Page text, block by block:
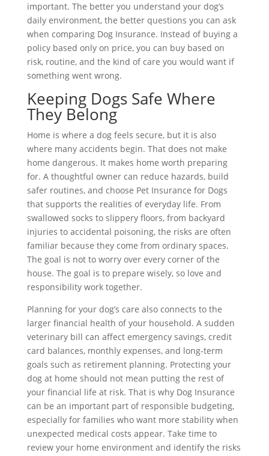
important. The better you understand your dog’s
daily environment, the better questions you can ask
when comparing Dog Insurance. Instead of buying a
policy based only on price, you can buy based on
risk, routine, and the kind of care you would want if
something went wrong.
Keeping Dogs Safe Where
They Belong
Home is where a dog feels secure, but it is also
where many accidents begin. That does not make
home dangerous. It makes home worth preparing
for. A thoughtful owner can reduce hazards, build
safer routines, and choose Pet Insurance for Dogs
that supports the realities of everyday life. From
swallowed socks to slippery floors, from backyard
injuries to accidental poisoning, the risks are often
familiar because they come from ordinary spaces.
The goal is not to worry over every corner of the
house. The goal is to prepare wisely, so love and
responsibility work together.
Planning for your dog’s care also connects to the
larger financial health of your household. A sudden
veterinary bill can affect emergency savings, credit
card balances, monthly expenses, and long-term
goals such as retirement planning. Protecting your
dog at home should not mean putting the rest of
your financial life at risk. That is why Dog Insurance
can be an important part of responsible budgeting,
especially for families who want more stability when
unexpected medical costs appear. Take time to
review your home environment and identify the risks